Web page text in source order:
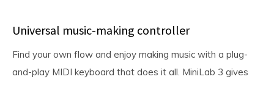
Universal music-making controller
Find your own flow and enjoy making music with a plug-
and-play MIDI keyboard that does it all. MiniLab 3 gives